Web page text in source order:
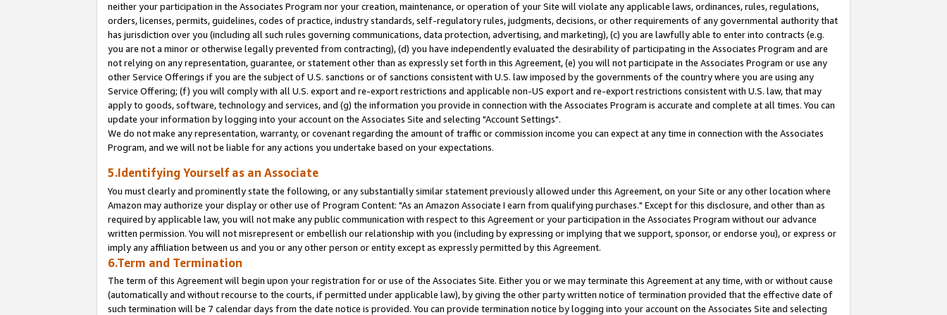
neither your participation in the Associates Program nor your creation, maintenance, or operation of your Site will violate any applicable laws, ordinances, rules, regulations,
orders, licenses, permits, guidelines, codes of practice, industry standards, self-regulatory rules, judgments, decisions, or other requirements of any governmental authority that
has jurisdiction over you (including all such rules governing communications, data protection, advertising, and marketing), (c) you are lawfully able to enter into contracts (e.g.
you are not a minor or otherwise legally prevented from contracting), (d) you have independently evaluated the desirability of participating in the Associates Program and are
not relying on any representation, guarantee, or statement other than as expressly set forth in this Agreement, (e) you will not participate in the Associates Program or use any
other Service Offerings if you are the subject of U.S. sanctions or of sanctions consistent with U.S. law imposed by the governments of the country where you are using any
Service Offering; (f) you will comply with all U.S. export and re-export restrictions and applicable non-US export and re-export restrictions consistent with U.S. law, that may
apply to goods, software, technology and services, and (g) the information you provide in connection with the Associates Program is accurate and complete at all times. You can
update your information by logging into your account on the Associates Site and selecting "Account Settings".
We do not make any representation, warranty, or covenant regarding the amount of traffic or commission income you can expect at any time in connection with the Associates
Program, and we will not be liable for any actions you undertake based on your expectations.
5.Identifying Yourself as an Associate
You must clearly and prominently state the following, or any substantially similar statement previously allowed under this Agreement, on your Site or any other location where
Amazon may authorize your display or other use of Program Content: "As an Amazon Associate I earn from qualifying purchases." Except for this disclosure, and other than as
required by applicable law, you will not make any public communication with respect to this Agreement or your participation in the Associates Program without our advance
written permission. You will not misrepresent or embellish our relationship with you (including by expressing or implying that we support, sponsor, or endorse you), or express or
imply any affiliation between us and you or any other person or entity except as expressly permitted by this Agreement.
6.Term and Termination
The term of this Agreement will begin upon your registration for or use of the Associates Site. Either you or we may terminate this Agreement at any time, with or without cause
(automatically and without recourse to the courts, if permitted under applicable law), by giving the other party written notice of termination provided that the effective date of
such termination will be 7 calendar days from the date notice is provided. You can provide termination notice by logging into your account on the Associates Site and selecting